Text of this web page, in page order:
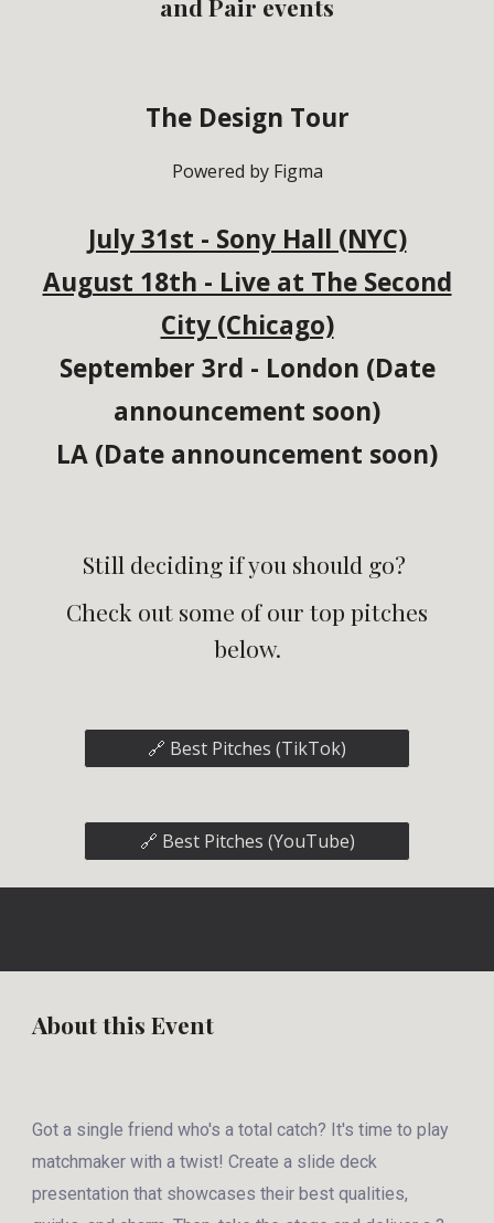
and Pair events
The Design Tour
Powered by Figma
July 31st - Sony Hall (NYC)
August 18th - Live at The Second
City (Chicago)
September 3rd - London (Date
announcement soon)
LA (Date announcement soon)
Still deciding if you should go?
Check out some of our top pitches
below.
🔗 Best Pitches (TikTok)
🔗 Best Pitches (YouTube)
About this Event
Got a single friend who's a total catch? It's time to play
matchmaker with a twist! Create a slide deck
presentation that showcases their best qualities,